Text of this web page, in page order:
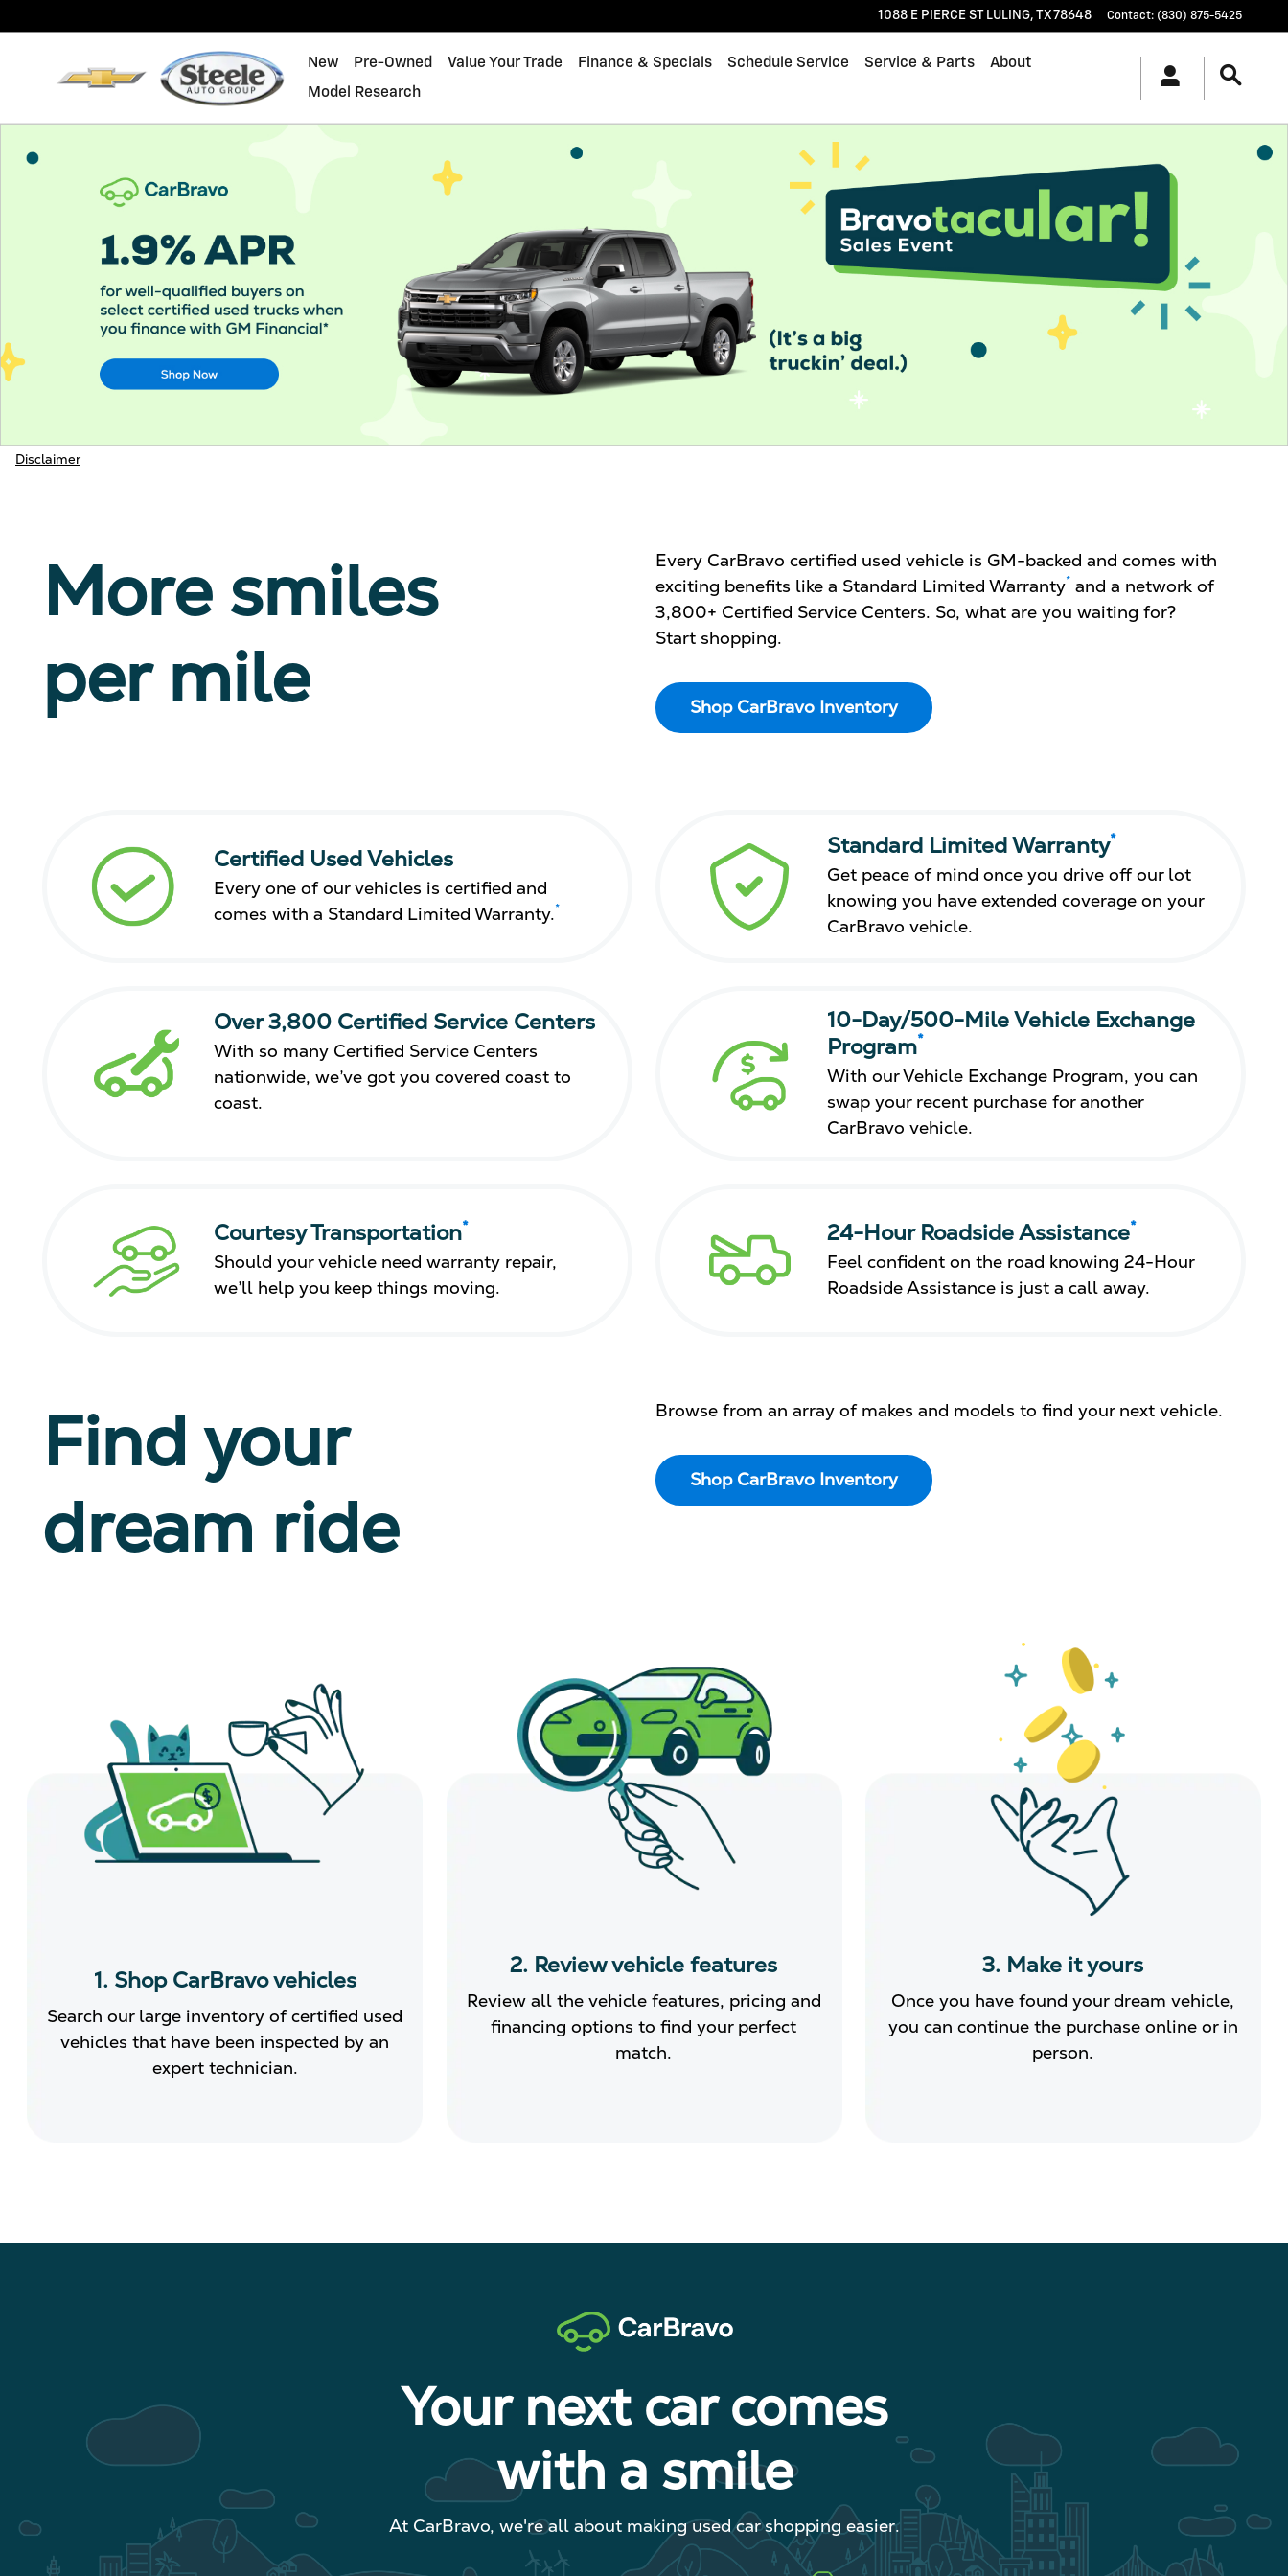
1088 E PIERCE ST LULING, TX78648 Contact: (830) 875-5425
New Pre-Owned Value Your Trade Finance & Specials Schedule Service Service & Parts About
Model Research
Disclaimer
More smiles
per mile
Every CarBravo certified used vehicle is GM-backed and comes with
exciting benefits like a Standard Limited Warranty* and a network of
3,800+ Certified Service Centers. So, what are you waiting for?
Start shopping.
Shop CarBravo Inventory
Certified Used Vehicles
Every one of our vehicles is certified and
comes with a Standard Limited Warranty.*
Standard Limited Warranty*
Get peace of mind once you drive off our lot
knowing you have extended coverage on your
CarBravo vehicle.
Over 3,800 Certified Service Centers
With so many Certified Service Centers
nationwide, we’ve got you covered coast to
coast.
10-Day/500-Mile Vehicle Exchange
Program*
With our Vehicle Exchange Program, you can
swap your recent purchase for another
CarBravo vehicle.
Courtesy Transportation*
Should your vehicle need warranty repair,
we’ll help you keep things moving.
24-Hour Roadside Assistance*
Feel confident on the road knowing 24-Hour
Roadside Assistance is just a call away.
Find your
dream ride
Browse from an array of makes and models to find your next vehicle.
Shop CarBravo Inventory
1. Shop CarBravo vehicles
Search our large inventory of certified used
vehicles that have been inspected by an
expert technician.
2. Review vehicle features
Review all the vehicle features, pricing and
financing options to find your perfect
match.
3. Make it yours
Once you have found your dream vehicle,
you can continue the purchase online or in
person.
Your next car comes
with a smile
At CarBravo, we're all about making used car shopping easier.